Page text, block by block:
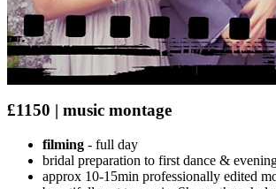
£1150 | music montage
filming - full day
bridal preparation to first dance &
approx 10-15min professionally edited